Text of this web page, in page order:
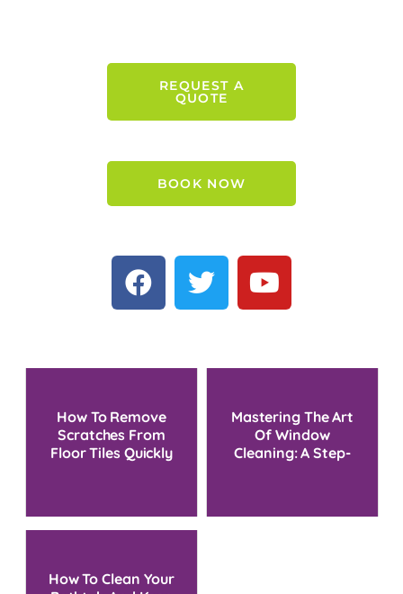
REQUEST A
QUOTE
BOOK NOW
How To Remove
Scratches From
Floor Tiles Quickly
Mastering The Art
Of Window
Cleaning: A Step-
How To Clean Your